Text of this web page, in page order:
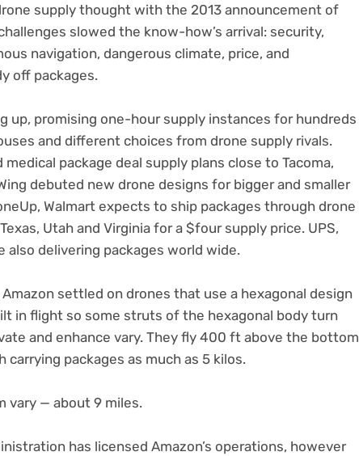
supply thought with the 2013 announcement of
slowed the know-how’s arrival: security,
navigation, dangerous climate, price, and
off packages.
up, promising one-hour supply instances for hundreds
and different choices from drone supply rivals.
package deal supply plans close to Tacoma,
debuted new drone designs for bigger and smaller
Walmart expects to ship packages through drone
Utah and Virginia for a $four supply price. UPS,
also delivering packages world wide.
settled on drones that use a hexagonal design
in flight so some struts of the hexagonal body turn
and enhance vary. They fly 400 ft above the bottom
carrying packages as much as 5 kilos.
vary — about 9 miles.
has licensed Amazon’s operations, however